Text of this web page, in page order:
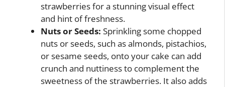
strawberries for a stunning visual effect
and hint of freshness.
Nuts or Seeds: Sprinkling some chopped
nuts or seeds, such as almonds, pistachios,
or sesame seeds, onto your cake can add
crunch and nuttiness to complement the
sweetness of the strawberries. It also adds